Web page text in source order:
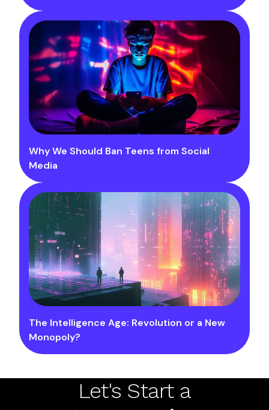
Why We Should Ban Teens from Social
Media
The Intelligence Age: Revolution or a New
Monopoly?
Let's Start a